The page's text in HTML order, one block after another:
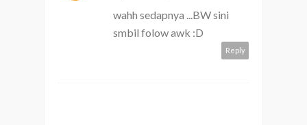
wahh sedapnya ...BW sini
smbil folow awk :D
Reply